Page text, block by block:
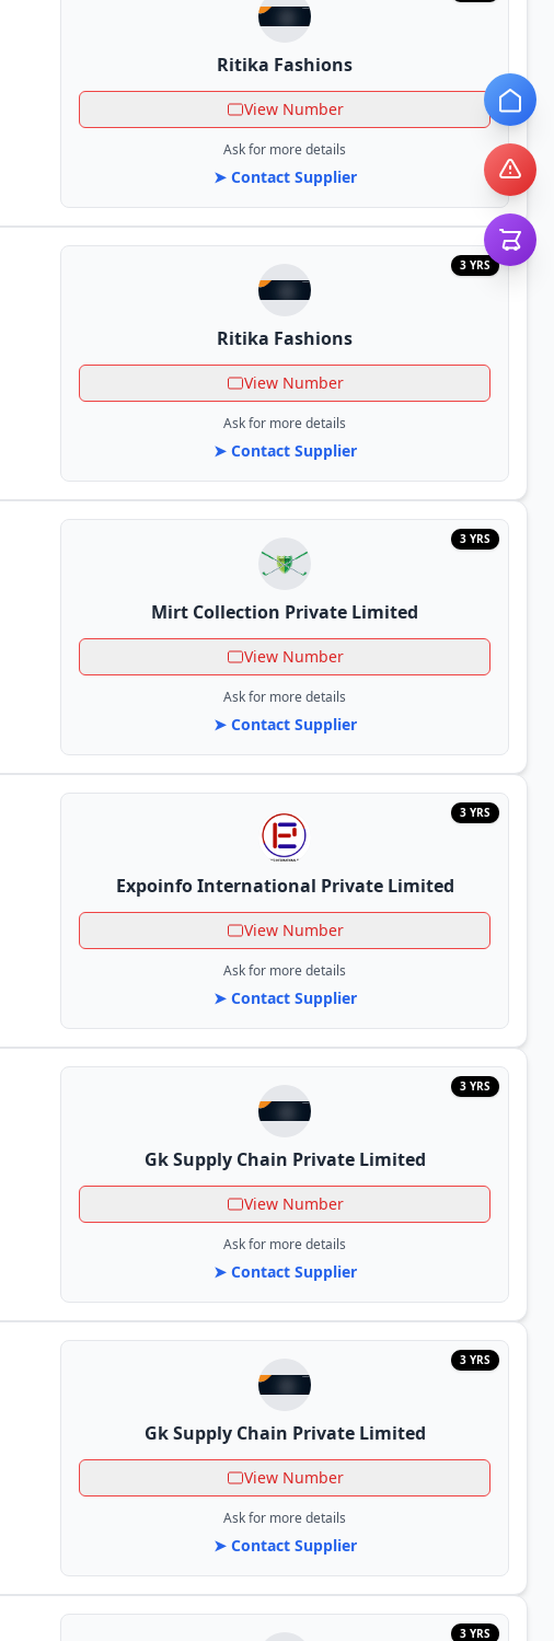
Ritika Fashions
View Number
Ask for more details
➤ Contact Supplier
3 YRS
Ritika Fashions
View Number
Ask for more details
➤ Contact Supplier
3 YRS
Mirt Collection Private Limited
View Number
Ask for more details
➤ Contact Supplier
3 YRS
Expoinfo International Private Limited
View Number
Ask for more details
➤ Contact Supplier
3 YRS
Gk Supply Chain Private Limited
View Number
Ask for more details
➤ Contact Supplier
3 YRS
Gk Supply Chain Private Limited
View Number
Ask for more details
➤ Contact Supplier
3 YRS